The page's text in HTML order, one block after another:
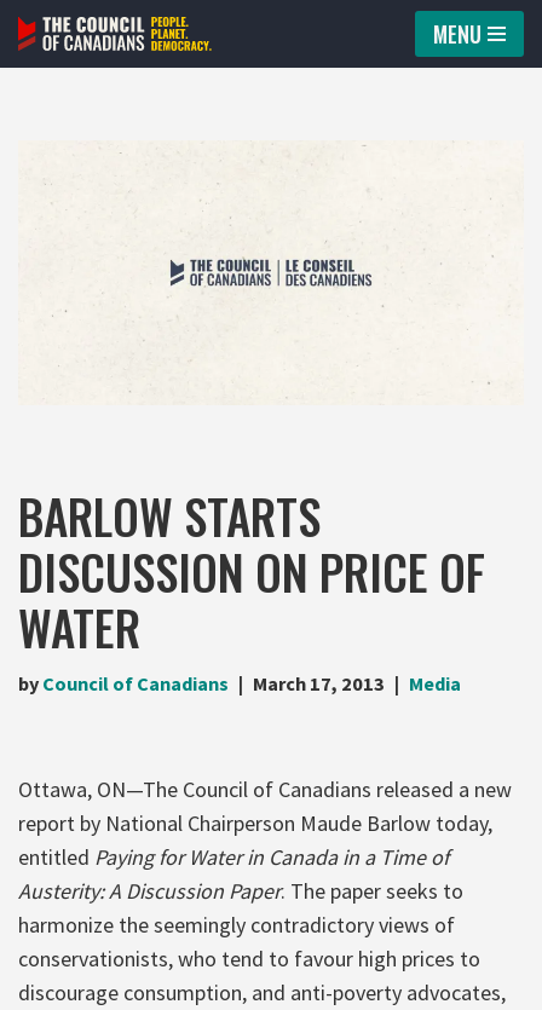
Skip
MENU
BARLOW STARTS
DISCUSSION ON PRICE OF
WATER
by Council of Canadians March 17, 2013 Media
Ottawa, ON—The Council of Canadians released a new
report by National Chairperson Maude Barlow today,
entitled Paying for Water in Canada in a Time of
Austerity: A Discussion Paper. The paper seeks to
harmonize the seemingly contradictory views of
conservationists, who tend to favour high prices to
discourage consumption, and anti-poverty advocates,